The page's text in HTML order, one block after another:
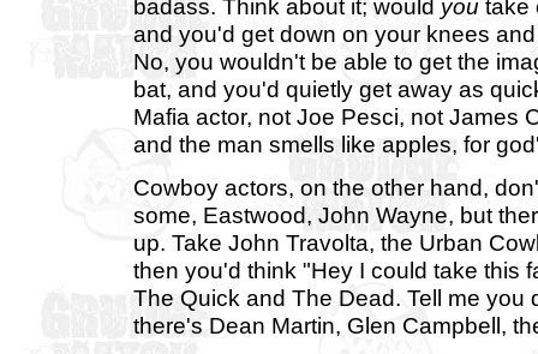
badass. Think about it; would you take
and you'd get down on your knees
No, you wouldn't be able to get the
bat, and you'd quietly get away as
Mafia actor, not Joe Pesci, not James
and the man smells like apples, for
Cowboy actors, on the other hand,
some, Eastwood, John Wayne, but
up. Take John Travolta, the Urban
then you'd think "Hey I could take this
The Quick and The Dead. Tell me
there's Dean Martin, Glen Campbell,